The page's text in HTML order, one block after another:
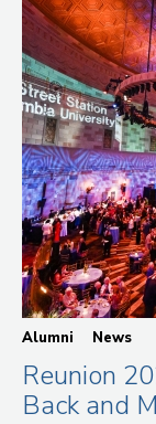
Alumni News
Reunion
Back and